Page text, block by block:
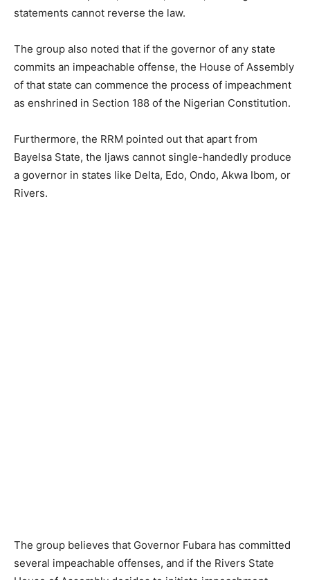
statements cannot reverse the law.
The group also noted that if the governor of any state
commits an impeachable offense, the House of Assembly
of that state can commence the process of impeachment
as enshrined in Section 188 of the Nigerian Constitution.
Furthermore, the RRM pointed out that apart from
Bayelsa State, the Ijaws cannot single-handedly produce
a governor in states like Delta, Edo, Ondo, Akwa Ibom, or
Rivers.
The group believes that Governor Fubara has committed
several impeachable offenses, and if the Rivers State